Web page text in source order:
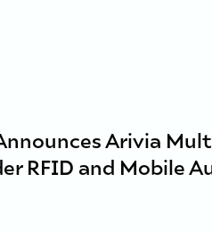
Arivia
RFID and Mobile